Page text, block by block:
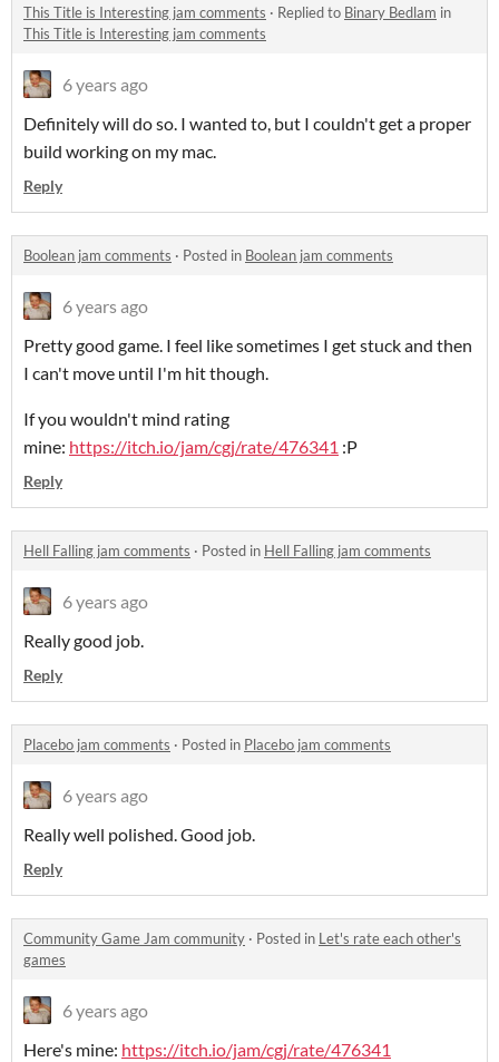
This Title is Interesting jam comments · Replied to Binary Bedlam in
This Title is Interesting jam comments
6 years ago
Definitely will do so. I wanted to, but I couldn't get a proper
build working on my mac.
Reply
Boolean jam comments · Posted in Boolean jam comments
6 years ago
Pretty good game. I feel like sometimes I get stuck and then
I can't move until I'm hit though.
If you wouldn't mind rating
mine: https://itch.io/jam/cgj/rate/476341 :P
Reply
Hell Falling jam comments · Posted in Hell Falling jam comments
6 years ago
Really good job.
Reply
Placebo jam comments · Posted in Placebo jam comments
6 years ago
Really well polished. Good job.
Reply
Community Game Jam community · Posted in Let's rate each other's
games
6 years ago
Here's mine: https://itch.io/jam/cgj/rate/476341